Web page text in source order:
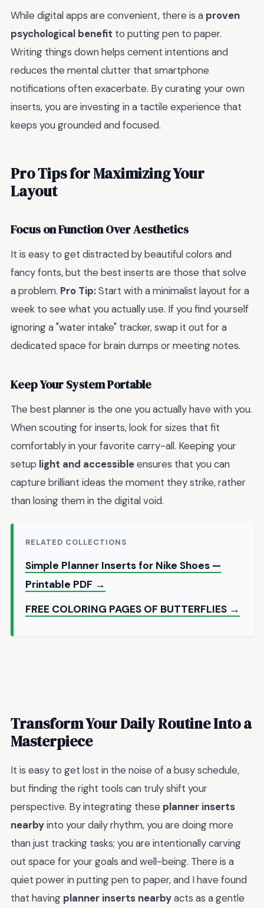
While digital apps are convenient, there is a proven
psychological benefit to putting pen to paper.
Writing things down helps cement intentions and
reduces the mental clutter that smartphone
notifications often exacerbate. By curating your own
inserts, you are investing in a tactile experience that
keeps you grounded and focused.
Pro Tips for Maximizing Your
Layout
Focus on Function Over Aesthetics
It is easy to get distracted by beautiful colors and
fancy fonts, but the best inserts are those that solve
a problem. Pro Tip:Start with a minimalist layout for a
week to see what you actually use. If you find yourself
ignoring a "water intake" tracker, swap it out for a
dedicated space for brain dumps or meeting notes.
Keep Your System Portable
The best planner is the one you actually have with you.
When scouting for inserts, look for sizes that fit
comfortably in your favorite carry-all. Keeping your
setup light and accessibleensures that you can
capture brilliant ideas the moment they strike, rather
than losing them in the digital void.
RELATED COLLECTIONS
Simple Planner Inserts for Nike Shoes —
Printable PDF →
FREE COLORING PAGES OF BUTTERFLIES →
Transform Your Daily Routine Into a
Masterpiece
It is easy to get lost in the noise of a busy schedule,
but finding the right tools can truly shift your
perspective. By integrating these planner inserts
nearbyinto your daily rhythm, you are doing more
than just tracking tasks; you are intentionally carving
out space for your goals and well-being. There is a
quiet power in putting pen to paper, and I have found
that having planner inserts nearbyacts as a gentle